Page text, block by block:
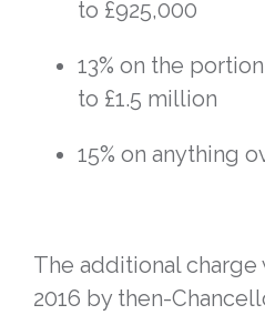
to £925,000
13% on the
to £1.5 million
15% on anything
The additional
2016 by then-